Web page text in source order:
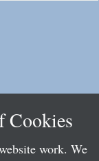
Cookies
work. We